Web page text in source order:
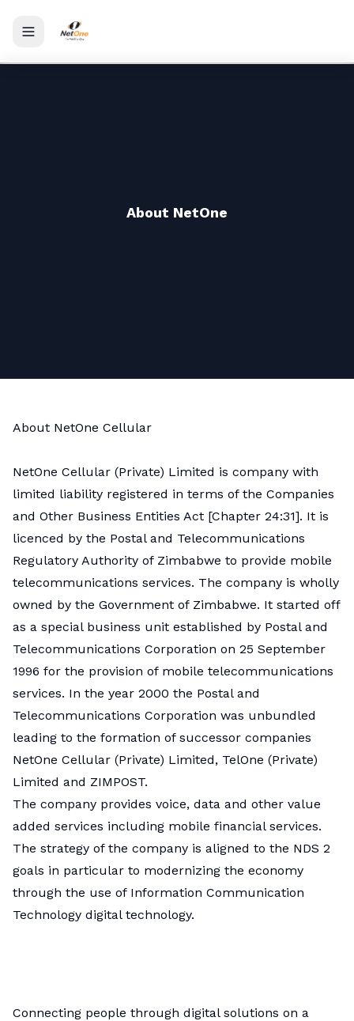
Toggle menu
About NetOne
About NetOne Cellular
NetOne Cellular (Private) Limited is company with
limited liability registered in terms of the Companies
and Other Business Entities Act [Chapter 24:31]. It is
licenced by the Postal and Telecommunications
Regulatory Authority of Zimbabwe to provide mobile
telecommunications services. The company is wholly
owned by the Government of Zimbabwe. It started off
as a special business unit established by Postal and
Telecommunications Corporation on 25 September
1996 for the provision of mobile telecommunications
services. In the year 2000 the Postal and
Telecommunications Corporation was unbundled
leading to the formation of successor companies
NetOne Cellular (Private) Limited, TelOne (Private)
Limited and ZIMPOST.
The company provides voice, data and other value
added services including mobile financial services.
The strategy of the company is aligned to the NDS 2
goals in particular to modernizing the economy
through the use of Information Communication
Technology digital technology.
Connecting people through digital solutions on a